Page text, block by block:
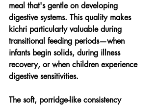
meal that's gentle on developing
digestive systems. This quality makes
kichri particularly valuable during
transitional feeding periods—when
infants begin solids, during illness
recovery, or when children experience
digestive sensitivities.
The soft, porridge-like consistency